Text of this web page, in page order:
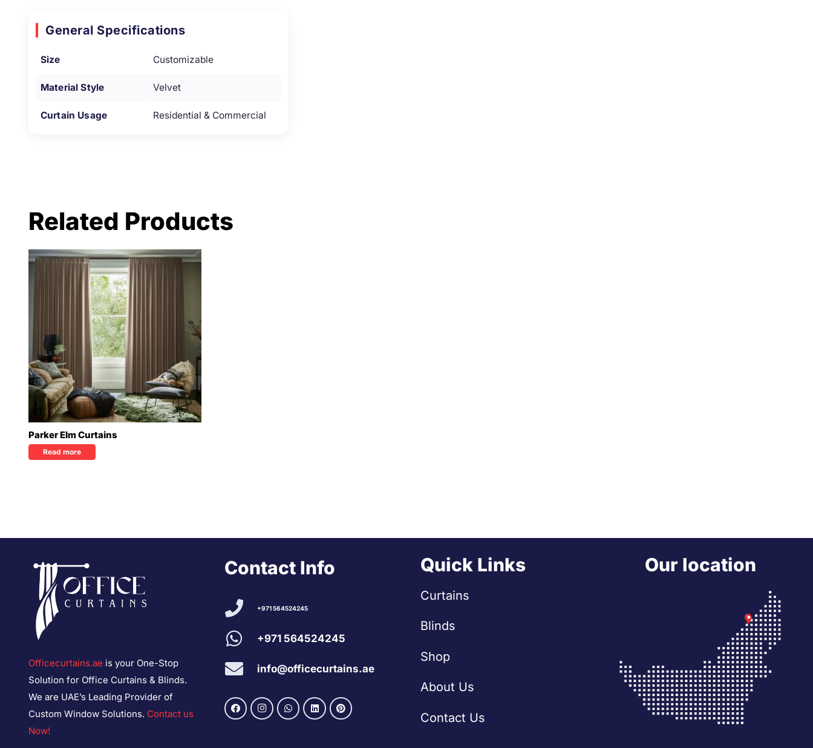
General Specifications
Size Customizable
Material Style Velvet
Curtain Usage Residential & Commercial
Related Products
Parker Elm Curtains
Read more
Officecurtains.ae is your One-Stop
Solution for Office Curtains & Blinds.
We are UAE’s Leading Provider of
Custom Window Solutions. Contact us
Now!
Contact Info
+971 564524245
+971 564524245
info@officecurtains.ae
Quick Links
Curtains
Blinds
Shop
About Us
Contact Us
Our location